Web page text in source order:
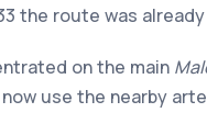
the route was
on the main
use the nearby